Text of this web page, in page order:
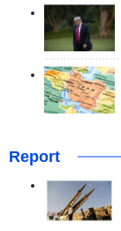
Report